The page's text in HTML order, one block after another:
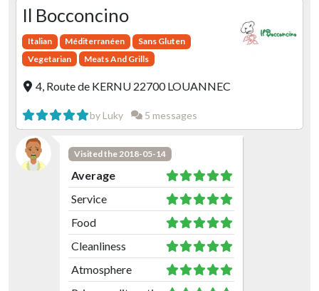
Il Bocconcino
Italian Méditerranéen
Sans Gluten
Vegetarian
Meats And Grills
4, Route de KERNU 22700 LOUANNEC
by Luky 5 messages
Visited the 2018-05-14
Average
Service
Food
Cleanliness
Atmosphere